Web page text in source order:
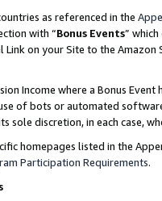
as referenced in the
with “Bonus Events”
Link on your Site to the
Income where a Bonus
of bots or automated
sole discretion, in each case,
homepages listed in the
Participation Requirements.